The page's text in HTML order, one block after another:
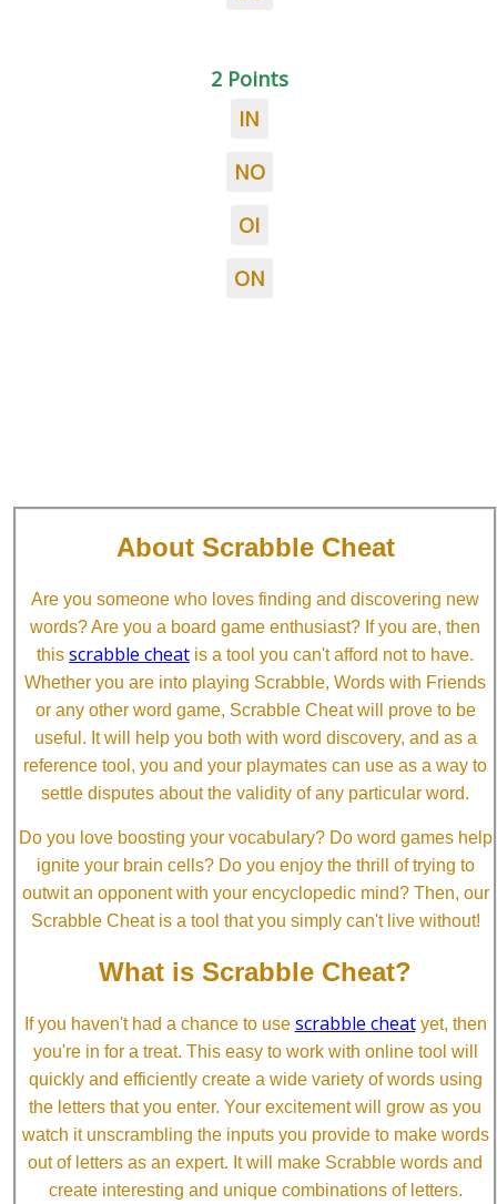
2 Points
IN
NO
OI
ON
About Scrabble Cheat
Are you someone who loves finding and discovering new
words? Are you a board game enthusiast? If you are, then
this scrabble cheat is a tool you can't afford not to have.
Whether you are into playing Scrabble, Words with Friends
or any other word game, Scrabble Cheat will prove to be
useful. It will help you both with word discovery, and as a
reference tool, you and your playmates can use as a way to
settle disputes about the validity of any particular word.
Do you love boosting your vocabulary? Do word games help
ignite your brain cells? Do you enjoy the thrill of trying to
outwit an opponent with your encyclopedic mind? Then, our
Scrabble Cheat is a tool that you simply can't live without!
What is Scrabble Cheat?
If you haven't had a chance to use scrabble cheatyet, then
you're in for a treat. This easy to work with online tool will
quickly and efficiently create a wide variety of words using
the letters that you enter. Your excitement will grow as you
watch it unscrambling the inputs you provide to make words
out of letters as an expert. It will make Scrabble words and
create interesting and unique combinations of letters.